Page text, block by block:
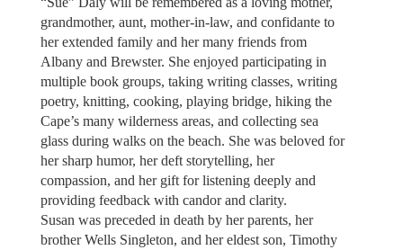
grandmother, aunt, mother-in-law, and confidante to
her extended family and her many friends from
Albany and Brewster. She enjoyed participating in
multiple book groups, taking writing classes, writing
poetry, knitting, cooking, playing bridge, hiking the
Cape’s many wilderness areas, and collecting sea
glass during walks on the beach. She was beloved for
her sharp humor, her deft storytelling, her
compassion, and her gift for listening deeply and
providing feedback with candor and clarity.
Susan was preceded in death by her parents, her
brother Wells Singleton, and her eldest son, Timothy